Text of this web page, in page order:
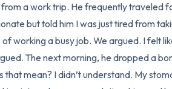
a work trip. He frequently traveled
but told him I was just tired from
working a busy job. We argued. I felt
The next morning, he dropped a
that mean? I didn’t understand. My